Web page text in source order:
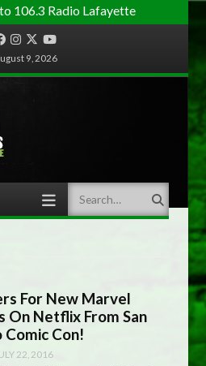
106.3 Radio Lafayette
FacebookInstagram
TwitterYouTube
9, 2026
Search
For New Marvel
On Netflix From San
Comic Con!
22, 2016